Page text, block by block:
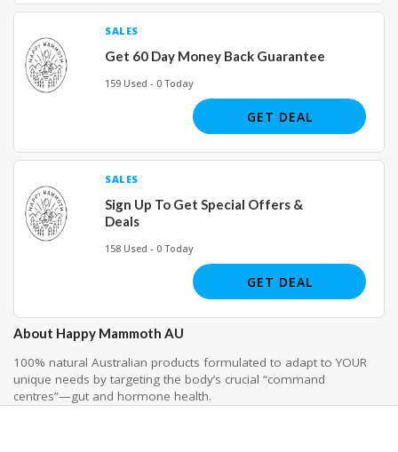
SALES
Get 60 Day Money Back Guarantee
159 Used - 0 Today
GET DEAL
SALES
Sign Up To Get Special Offers &
Deals
158 Used - 0 Today
GET DEAL
About Happy Mammoth AU
100% natural Australian products formulated to adapt to YOUR
unique needs by targeting the body’s crucial “command
centres”—gut and hormone health.